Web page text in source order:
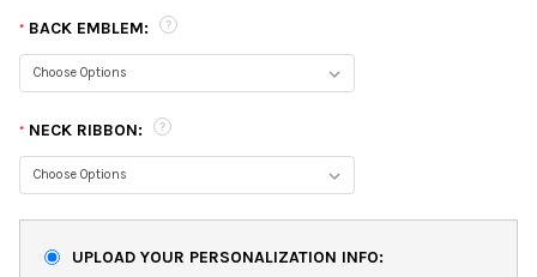
* BACK EMBLEM:
* NECK RIBBON:
UPLOAD YOUR PERSONALIZATION INFO: